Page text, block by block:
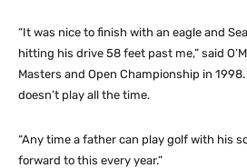
“It was nice to finish with an eagle and
hitting his drive 58 feet past me,” said
Masters and Open Championship in
doesn’t play all the time.
“Any time a father can play golf with his
forward to this every year.”